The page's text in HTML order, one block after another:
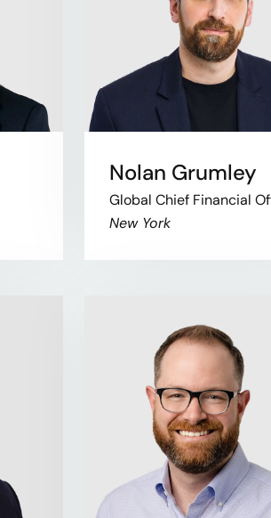
Nolan Grumley
Global Chief Financial
New York